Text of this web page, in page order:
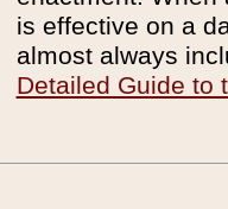
is effective on a
almost always
Detailed Guide to